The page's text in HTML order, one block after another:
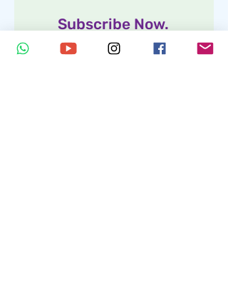
Subscribe Now.
Get your scoop of Wellness!